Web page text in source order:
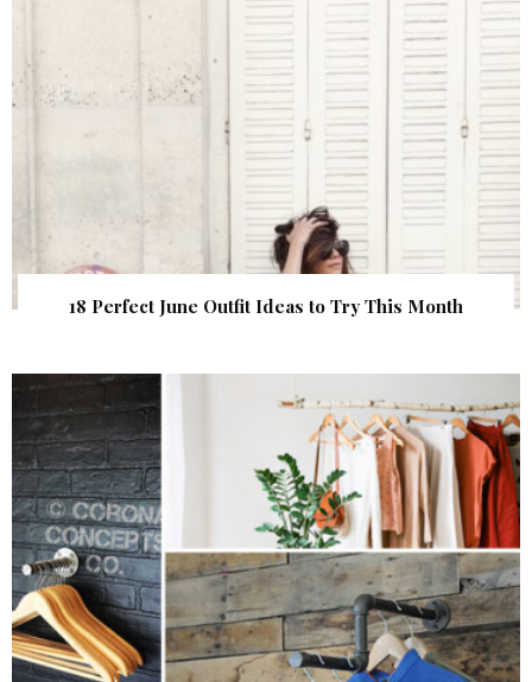
18 Perfect June Outfit Ideas to Try This Month